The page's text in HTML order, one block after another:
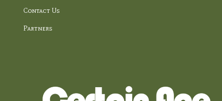
Contact Us
Partners